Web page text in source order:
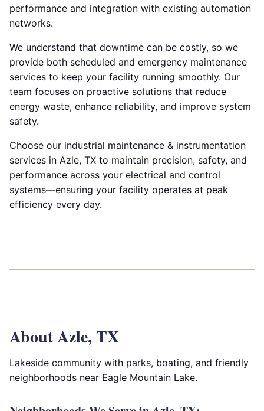
performance and integration with existing automation
networks.
We understand that downtime can be costly, so we
provide both scheduled and emergency maintenance
services to keep your facility running smoothly. Our
team focuses on proactive solutions that reduce
energy waste, enhance reliability, and improve system
safety.
Choose our industrial maintenance & instrumentation
services in Azle, TX to maintain precision, safety, and
performance across your electrical and control
systems—ensuring your facility operates at peak
efficiency every day.
About Azle, TX
Lakeside community with parks, boating, and friendly
neighborhoods near Eagle Mountain Lake.